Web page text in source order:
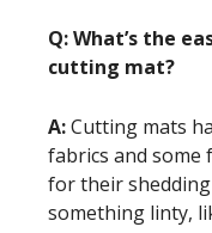
Q: What’s the
cutting mat?
A:Cutting mats
fabrics and some
for their
something linty,